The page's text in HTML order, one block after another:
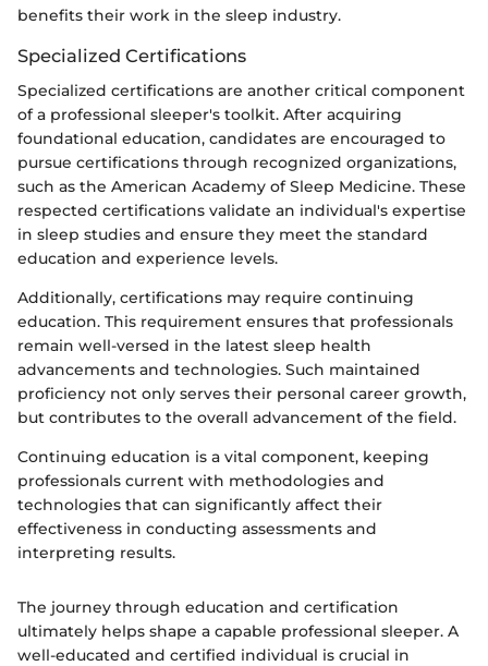
benefits their work in the sleep industry.
Specialized Certifications
Specialized certifications are another critical component
of a professional sleeper's toolkit. After acquiring
foundational education, candidates are encouraged to
pursue certifications through recognized organizations,
such as the American Academy of Sleep Medicine. These
respected certifications validate an individual's expertise
in sleep studies and ensure they meet the standard
education and experience levels.
Additionally, certifications may require continuing
education. This requirement ensures that professionals
remain well-versed in the latest sleep health
advancements and technologies. Such maintained
proficiency not only serves their personal career growth,
but contributes to the overall advancement of the field.
Continuing education is a vital component, keeping
professionals current with methodologies and
technologies that can significantly affect their
effectiveness in conducting assessments and
interpreting results.
The journey through education and certification
ultimately helps shape a capable professional sleeper. A
well-educated and certified individual is crucial in